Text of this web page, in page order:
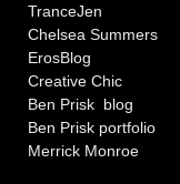
TranceJen
Chelsea Summers
ErosBlog
Creative Chic
Ben Prisk blog
Ben Prisk portfolio
Merrick Monroe